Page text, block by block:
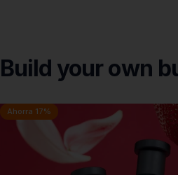
Build yourown
Ahorra 17%